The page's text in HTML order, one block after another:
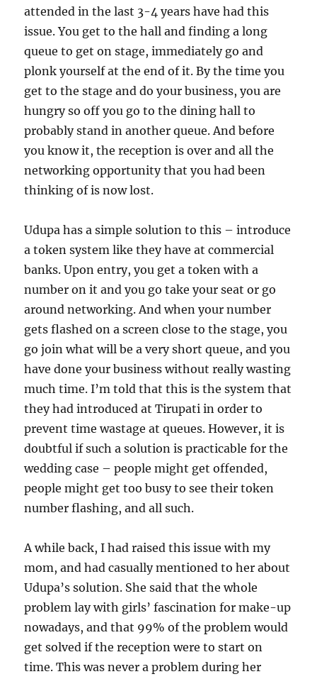
attended in the last 3-4 years have had this
issue. You get to the hall and finding a long
queue to get on stage, immediately go and
plonk yourself at the end of it. By the time you
get to the stage and do your business, you are
hungry so off you go to the dining hall to
probably stand in another queue. And before
you know it, the reception is over and all the
networking opportunity that you had been
thinking of is now lost.
Udupa has a simple solution to this – introduce
a token system like they have at commercial
banks. Upon entry, you get a token with a
number on it and you go take your seat or go
around networking. And when your number
gets flashed on a screen close to the stage, you
go join what will be a very short queue, and you
have done your business without really wasting
much time. I’m told that this is the system that
they had introduced at Tirupati in order to
prevent time wastage at queues. However, it is
doubtful if such a solution is practicable for the
wedding case – people might get offended,
people might get too busy to see their token
number flashing, and all such.
A while back, I had raised this issue with my
mom, and had casually mentioned to her about
Udupa’s solution. She said that the whole
problem lay with girls’ fascination for make-up
nowadays, and that 99% of the problem would
get solved if the reception were to start on
time. This was never a problem during her